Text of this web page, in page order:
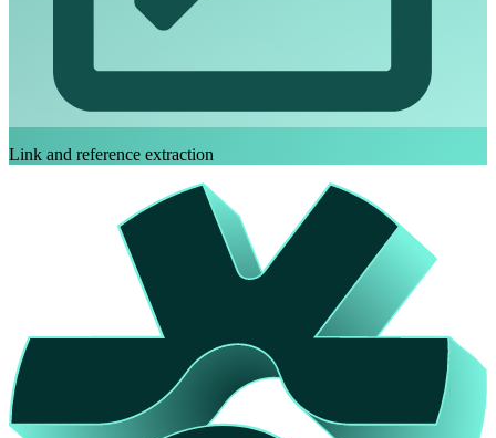
Link and reference extraction